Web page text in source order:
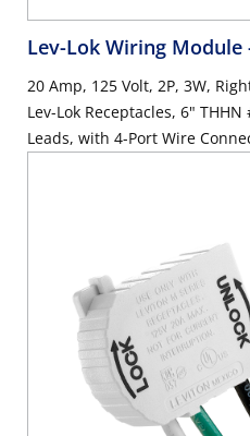
Lev-Lok Wiring Module
20 Amp, 125 Volt, 2P, 3W,
Lev-Lok Receptacles, 6"
Leads, with 4-Port Wire